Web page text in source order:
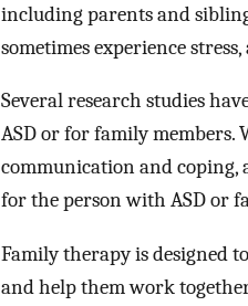
including parents and
sometimes experience
Several research studies
ASD or for family members.
communication and coping,
for the person with ASD or
Family therapy is designed
and help them work